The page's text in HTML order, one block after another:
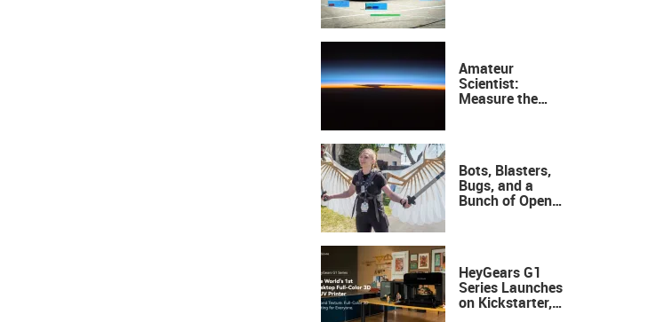
Amateur
Scientist:
Measure the
Bots, Blasters,
Bugs, and a
Bunch of Open
HeyGears G1
Series Launches
on Kickstarter,